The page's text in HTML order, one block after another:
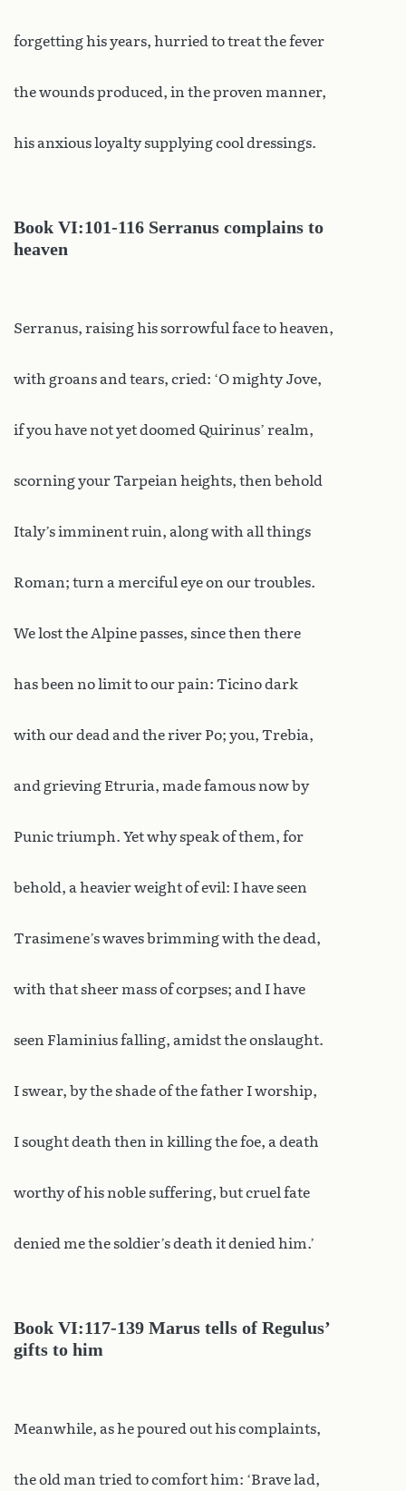
forgetting his years, hurried to treat the fever
the wounds produced, in the proven manner,
his anxious loyalty supplying cool dressings.
Book VI:101-116 Serranus complains to
heaven
Serranus, raising his sorrowful face to heaven,
with groans and tears, cried: ‘O mighty Jove,
if you have not yet doomed Quirinus’ realm,
scorning your Tarpeian heights, then behold
Italy’s imminent ruin, along with all things
Roman; turn a merciful eye on our troubles.
We lost the Alpine passes, since then there
has been no limit to our pain: Ticino dark
with our dead and the river Po; you, Trebia,
and grieving Etruria, made famous now by
Punic triumph. Yet why speak of them, for
behold, a heavier weight of evil: I have seen
Trasimene’s waves brimming with the dead,
with that sheer mass of corpses; and I have
seen Flaminius falling, amidst the onslaught.
I swear, by the shade of the father I worship,
I sought death then in killing the foe, a death
worthy of his noble suffering, but cruel fate
denied me the soldier’s death it denied him.’
Book VI:117-139 Marus tells of Regulus’
gifts to him
Meanwhile, as he poured out his complaints,
the old man tried to comfort him: ‘Brave lad,